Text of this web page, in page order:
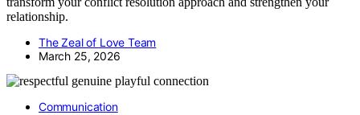
relationship.
The Zeal of Love Team
March 25, 2026
Communication